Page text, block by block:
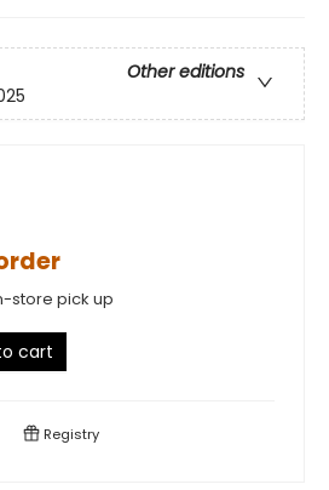
Other editions
store pick up
cart
Registry